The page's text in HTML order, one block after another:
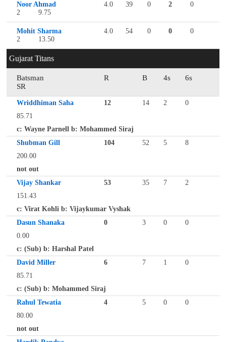
Noor Ahmad 4.0 39 0 2
0
2
9.75
Mohit Sharma 4.0 54 0 0
0
2
13.50
Gujarat Titans
Batsman R B 4s
6s
SR
Wriddhiman Saha 12 14 2
0
85.71
c: Wayne Parnell b: Mohammed Siraj
Shubman Gill
104 52 5
8
200.00
not out
Vijay Shankar
53 35 7
2
151.43
c: Virat Kohli b: Vijaykumar Vyshak
Dasun Shanaka
0 3 0
0
0.00
c: (Sub) b: Harshal Patel
David Miller
6 7 1
0
85.71
c: (Sub) b: Mohammed Siraj
Rahul Tewatia
4 5 0
0
80.00
not out